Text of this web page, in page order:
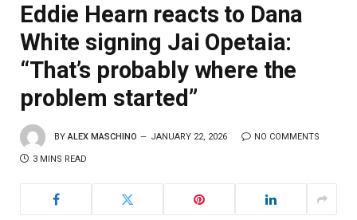
Eddie Hearn reacts to Dana
White signing Jai Opetaia:
“That’s probably where the
problem started”
BY ALEX MASCHINO JANUARY 22, 2026 NO COMMENTS
3 MINS READ